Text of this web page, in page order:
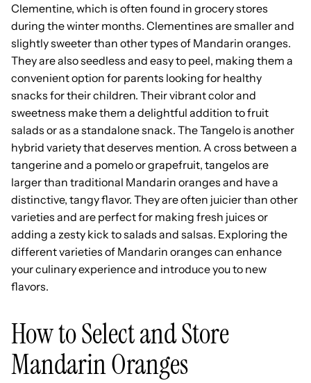
Clementine, which is often found in grocery stores
during the winter months. Clementines are smaller and
slightly sweeter than other types of Mandarin oranges.
They are also seedless and easy to peel, making them a
convenient option for parents looking for healthy
snacks for their children. Their vibrant color and
sweetness make them a delightful addition to fruit
salads or as a standalone snack. The Tangelo is another
hybrid variety that deserves mention. A cross between a
tangerine and a pomelo or grapefruit, tangelos are
larger than traditional Mandarin oranges and have a
distinctive, tangy flavor. They are often juicier than other
varieties and are perfect for making fresh juices or
adding a zesty kick to salads and salsas. Exploring the
different varieties of Mandarin oranges can enhance
your culinary experience and introduce you to new
flavors.
How to Select and Store
Mandarin Oranges